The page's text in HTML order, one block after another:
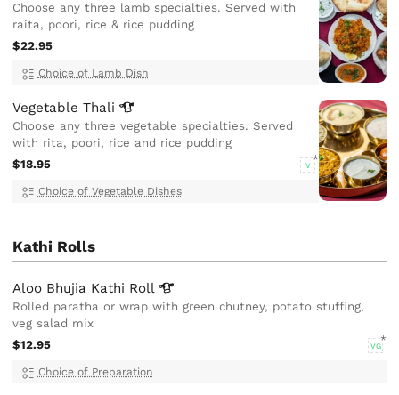
Choose any three lamb specialties. Served with
raita, poori, rice & rice pudding
$22.95
Choice of Lamb Dish
VegetableThali
Choose any three vegetable specialties. Served
with rita, poori, rice and rice pudding
$18.95
V
Choice of Vegetable Dishes
Kathi Rolls
Aloo Bhujia Kathi Roll
Rolled paratha or wrap with green chutney, potato stuffing,
veg salad mix
$12.95
VG
Choice of Preparation